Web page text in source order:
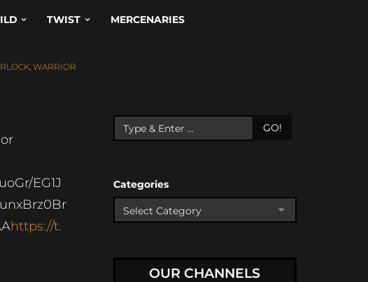
TWIST MERCENARIES
, WARRIOR
EG1J
https://t.
GO!
Categories
OUR CHANNELS